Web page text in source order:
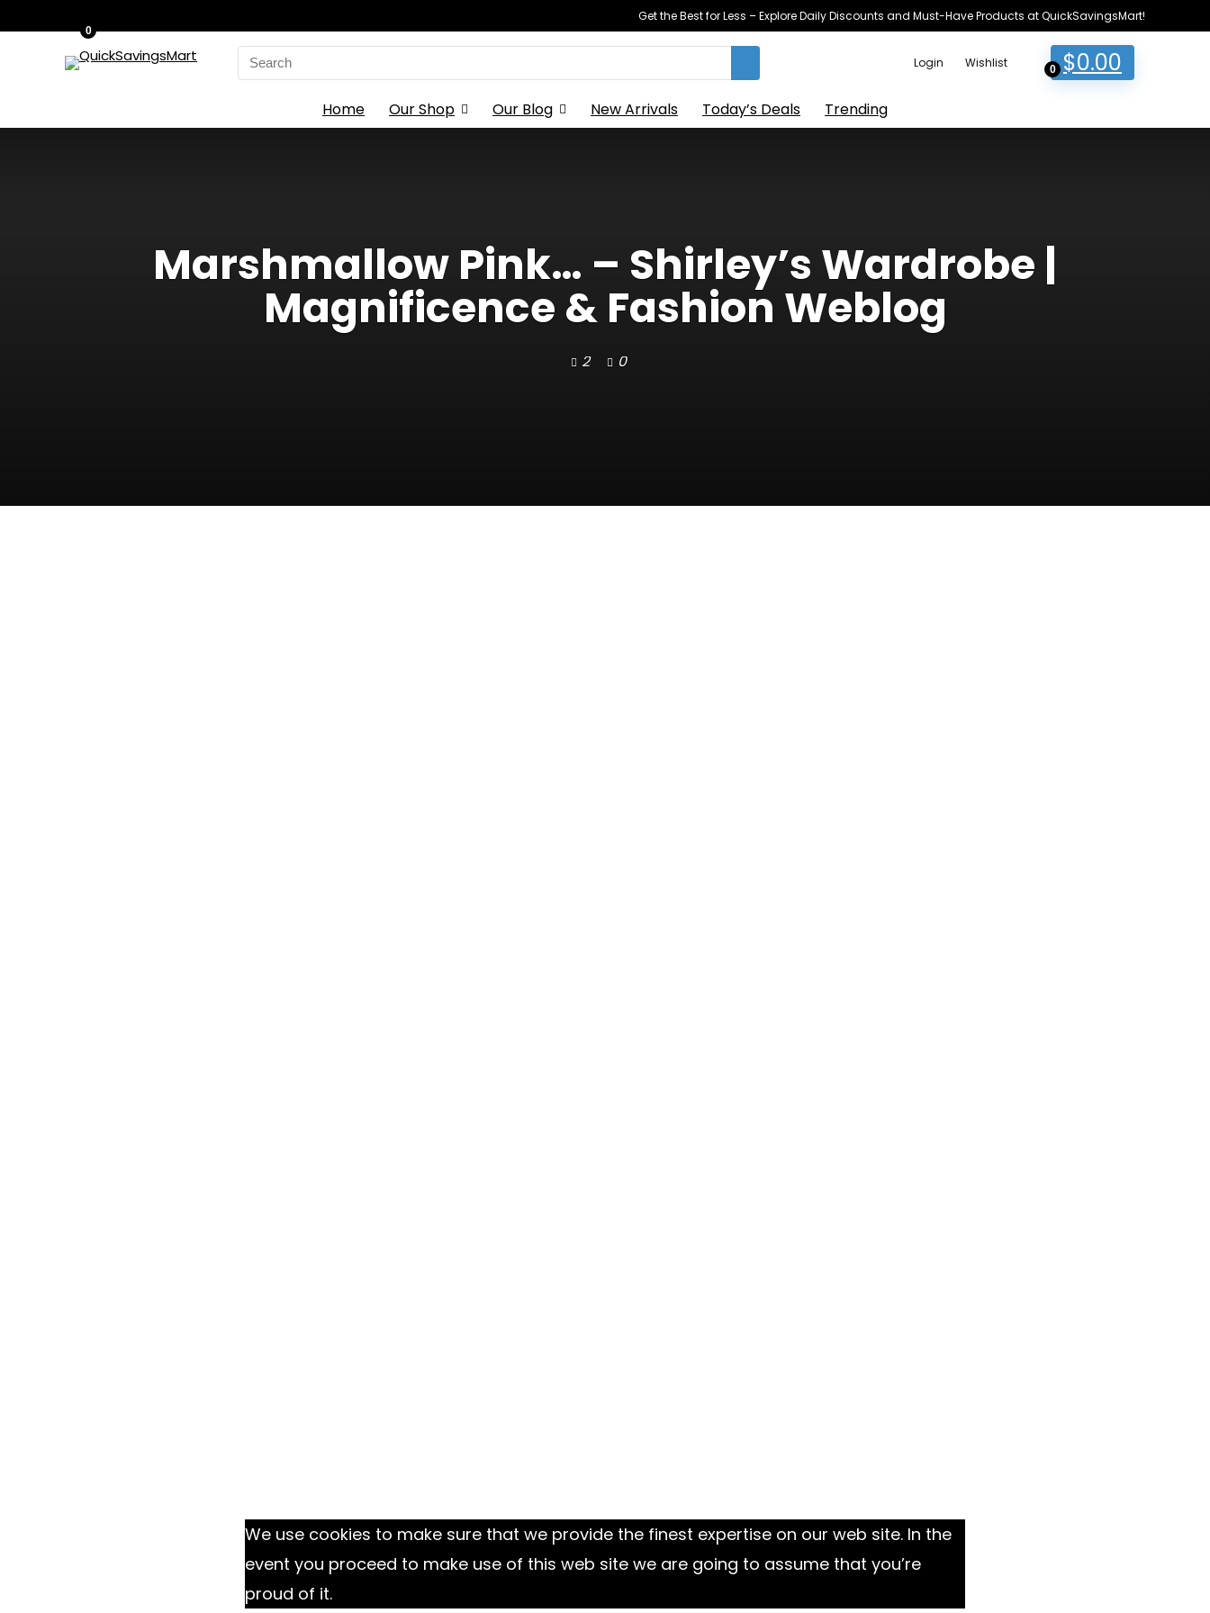
Get the Best for Less – Explore Daily Discounts and Must-Have Products at QuickSavingsMart!
Search
for:
Login Wishlist 0
0
$0.00
Home Our Shop Our Blog New Arrivals Today’s Deals Trending
Marshmallow Pink… – Shirley’s Wardrobe |
Magnificence & Fashion Weblog
2 0
We use cookies to make sure that we provide the finest expertise on our web site. In the
event you proceed to make use of this web site we are going to assume that you’re
proud of it.